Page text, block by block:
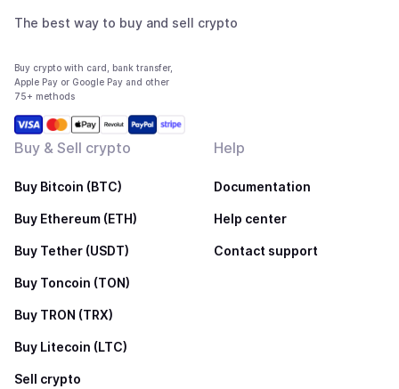
The best way to buy and sell crypto
Buy crypto with card, bank transfer,
Apple Pay or Google Pay and other
75+ methods
Buy & Sell crypto
Buy Bitcoin (BTC)
Buy Ethereum (ETH)
Buy Tether (USDT)
Buy Toncoin (TON)
Buy TRON (TRX)
Buy Litecoin (LTC)
Sell crypto
Help
Documentation
Help center
Contact support